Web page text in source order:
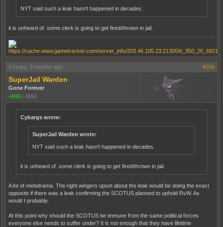
NYT said such a leak hasn't happened in decades.
it is unheard of. some clerk is going to get fired/thrown in jail.
4 years, 3 months ago #266
SuperJail Warden
Gone Forever
+690
4550
Cybargs wrote:
SuperJail Warden wrote:
NYT said such a leak hasn't happened in decades.
it is unheard of. some clerk is going to get fired/thrown in jail.
A lot of melodrama. The right wingers upset about the leak would be doing the exact
opposite if there was a leak confirming the SCOTUS planned to uphold RvW. As
would I probably.
At this point why should the SCOTUS be immune from the same political forces
everyone else needs to suffer under? It is not enough that they have lifetime